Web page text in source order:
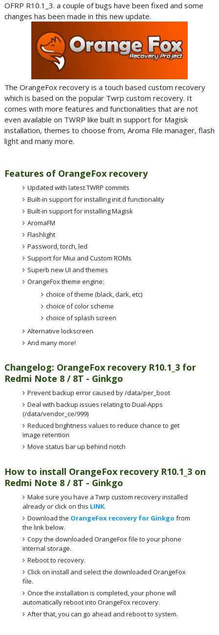
OFRP R10.1_3. a couple of bugs have been fixed and some
changes has been made in this new update.
The OrangeFox recovery is a touch based custom recovery
which is based on the popular Twrp custom recovery. It
comes with more features and functionalities that are not
even available on TWRP like built in support for Magisk
installation, themes to choose from, Aroma File manager, flash
light and many more.
Features of OrangeFox recovery
Updated with latest TWRP commits
Built-in support for installing init.d functionality
Built-in support for installing Magisk
AromaFM
Flashlight
Password, torch, led
Support for Miui and Custom ROMs
Superb new UI and themes
OrangeFox theme engine:
choice of theme (black, dark, etc)
choice of color scheme
choice of splash screen
Alternative lockscreen
And many more!
Changelog: OrangeFox recovery R10.1_3 for
Redmi Note 8 / 8T - Ginkgo
Prevent backup error caused by /data/per_boot
Deal with backup issues relating to Dual-Apps
(/data/vendor_ce/999)
Reduced brightness values to reduce chance to get
image retention
Move status bar up behind notch
How to install OrangeFox recovery R10.1_3 on
Redmi Note 8 / 8T - Ginkgo
Make sure you have a Twrp custom recovery installed
already or click on this LINK.
Download the OrangeFox recovery for Ginkgo from
the link below.
Copy the downloaded OrangeFox file to your phone
internal storage.
Reboot to recovery.
Click on install and select the downloaded OrangeFox
file.
Once the installation is completed, your phone will
automatically reboot into OrangeFox recovery.
After that, you can go ahead and reboot to system.